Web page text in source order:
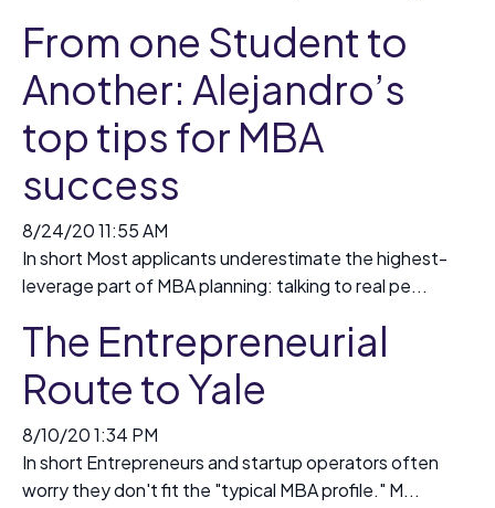
From one Student to
Another: Alejandro’s
top tips for MBA
success
8/24/20 11:55 AM
In short Most applicants underestimate the highest-
leverage part of MBA planning: talking to real pe...
The Entrepreneurial
Route to Yale
8/10/20 1:34 PM
In short Entrepreneurs and startup operators often
worry they don't fit the "typical MBA profile." M...